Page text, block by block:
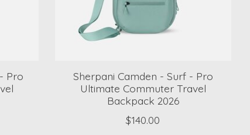
Pro
Sherpani Camden - Surf - Pro
Ultimate Commuter Travel
Backpack 2026
$140.00